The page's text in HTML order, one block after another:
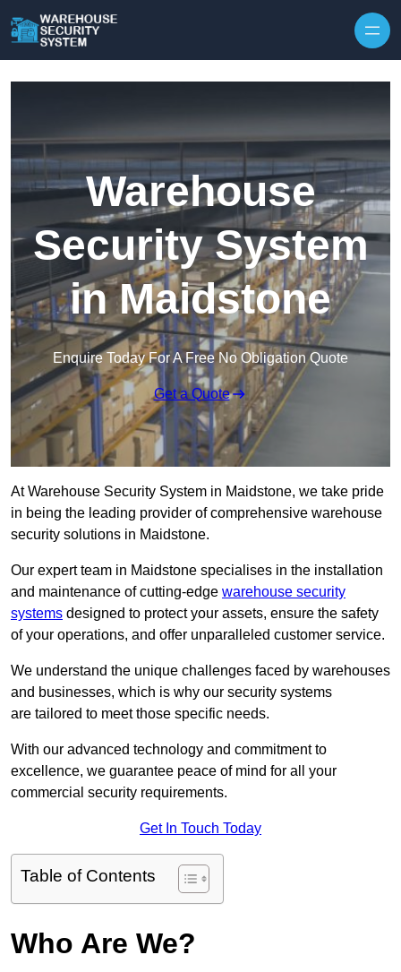
Warehouse
Security System
in Maidstone
Enquire Today For A Free No Obligation Quote
Get a Quote
At Warehouse Security System in Maidstone, we take pride
in being the leading provider of comprehensive warehouse
security solutions in Maidstone.
Our expert team in Maidstone specialises in the installation
and maintenance of cutting-edge warehouse security
systems designed to protect your assets, ensure the safety
of your operations, and offer unparalleled customer service.
We understand the unique challenges faced by warehouses
and businesses, which is why our security systems
are tailored to meet those specific needs.
With our advanced technology and commitment to
excellence, we guarantee peace of mind for all your
commercial security requirements.
Get In Touch Today
Table of Contents
Who Are We?